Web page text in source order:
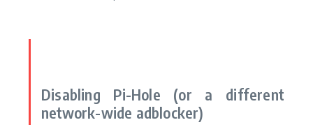
Disabling Pi-Hole (or a different
network-wide adblocker)